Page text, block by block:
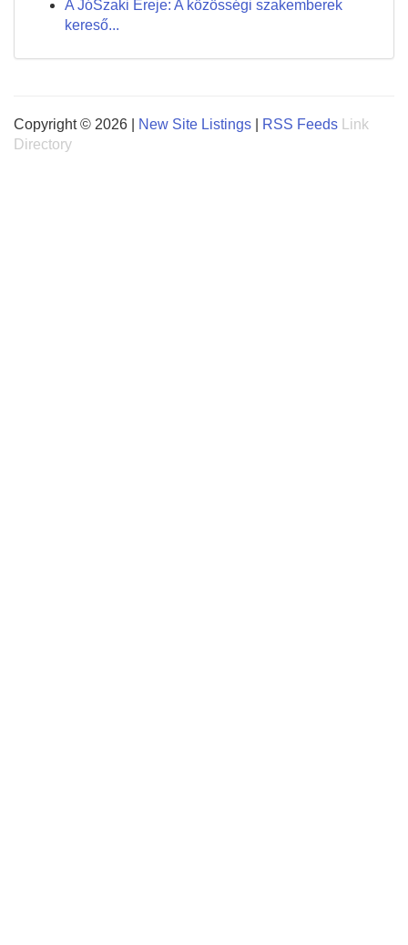
A JóSzaki Ereje: A közösségi szakemberek
kereső...
Copyright © 2026 | New Site Listings RSS Feeds
Link
Directory